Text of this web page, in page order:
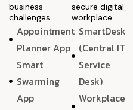
business
challenges.
Appointment
Planner App
Smart
Swarming
App
secure digital
workplace.
SmartDesk
(Central IT
Service
Desk)
Workplace